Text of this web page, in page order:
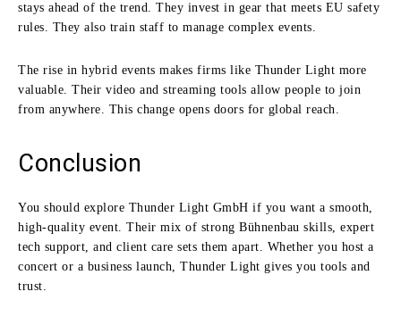
stays ahead of the trend. They invest in gear that meets EU safety
rules. They also train staff to manage complex events.
The rise in hybrid events makes firms like Thunder Light more
valuable. Their video and streaming tools allow people to join
from anywhere. This change opens doors for global reach.
Conclusion
You should explore Thunder Light GmbH if you want a smooth,
high-quality event. Their mix of strong Bühnenbau skills, expert
tech support, and client care sets them apart. Whether you host a
concert or a business launch, Thunder Light gives you tools and
trust.